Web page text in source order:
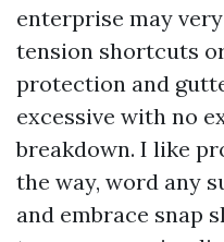
enterprise may
tension shortcuts
protection and
excessive with no
breakdown. I like
the way, word any
and embrace snap